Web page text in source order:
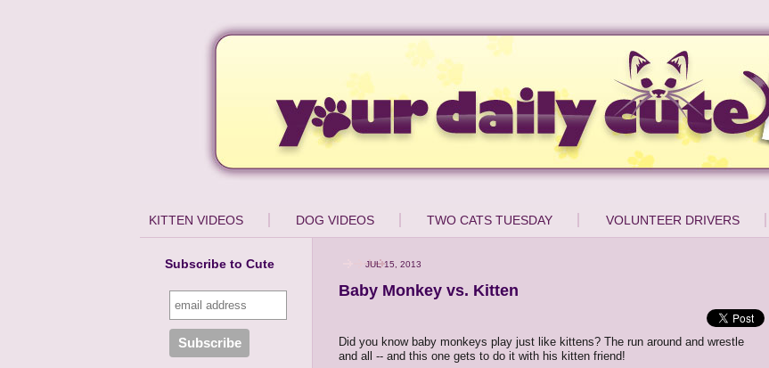
KITTEN VIDEOS DOG VIDEOS TWO CATS TUESDAY VOLUNTEER DRIVERS
Subscribe to Cute JUL 15, 2013
Baby Monkey vs. Kitten
Did you know baby monkeys play just like kittens? The run around and wrestle
and all -- and this one gets to do it with his kitten friend!